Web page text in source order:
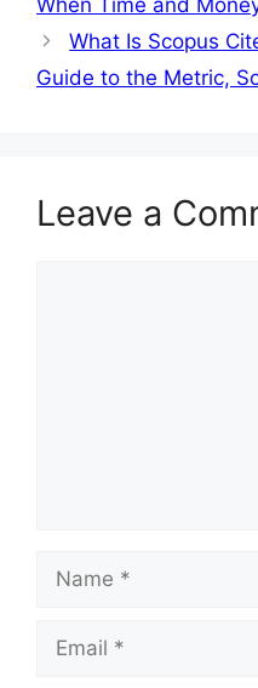
What Is Scopus
Guide to the Metric,
Leave a